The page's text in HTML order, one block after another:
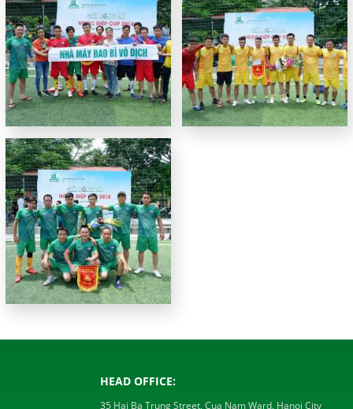
HEAD OFFICE:
35 Hai Ba Trung Street, Cua Nam Ward, Hanoi City